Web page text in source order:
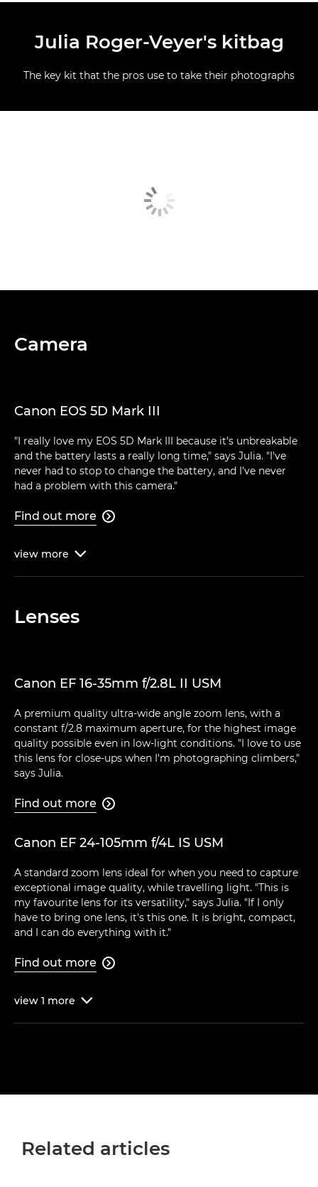
Julia Roger-Veyer's kitbag
The key kit that the pros use to take their photographs
Camera
Canon EOS 5D Mark III
"I really love my EOS 5D Mark III because it's unbreakable
and the battery lasts a really long time," says Julia. "I've
never had to stop to change the battery, and I've never
had a problem with this camera."
Find out more 
view more 
Lenses
Canon EF 16-35mm f/2.8L II USM
A premium quality ultra-wide angle zoom lens, with a
constant f/2.8 maximum aperture, for the highest image
quality possible even in low-light conditions. "I love to use
this lens for close-ups when I'm photographing climbers,"
says Julia.
Find out more 
Canon EF 24-105mm f/4L IS USM
A standard zoom lens ideal for when you need to capture
exceptional image quality, while travelling light. "This is
my favourite lens for its versatility," says Julia. "If I only
have to bring one lens, it's this one. It is bright, compact,
and I can do everything with it."
Find out more 
view 1 more 
Related articles